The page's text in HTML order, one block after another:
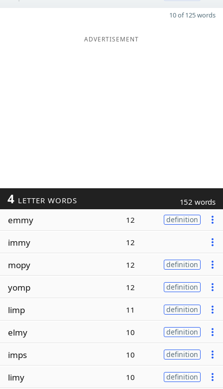
10 of 125 words
ADVERTISEMENT
4 LETTER WORDS 152 words
emmy 12 definition
immy 12
mopy 12 definition
yomp 12 definition
limp 11 definition
elmy 10 definition
imps 10 definition
limy 10 definition